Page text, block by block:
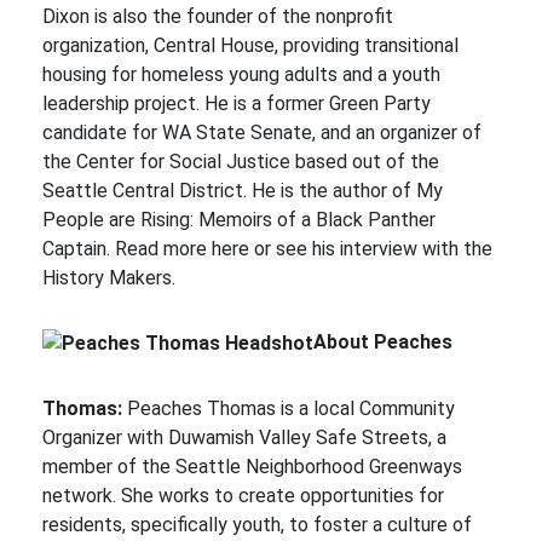
Dixon is also the founder of the nonprofit
organization, Central House, providing transitional
housing for homeless young adults and a youth
leadership project. He is a former Green Party
candidate for WA State Senate, and an organizer of
the Center for Social Justice based out of the
Seattle Central District. He is the author of My
People are Rising: Memoirs of a Black Panther
Captain. Read more here or see his interview with the
History Makers.
About Peaches
Thomas: Peaches Thomas is a local Community
Organizer with Duwamish Valley Safe Streets, a
member of the Seattle Neighborhood Greenways
network. She works to create opportunities for
residents, specifically youth, to foster a culture of